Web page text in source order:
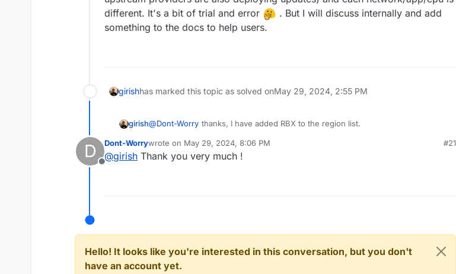
different. It's a bit of trial and error
. But I will discuss internally and add
something to the docs to help users.
girishhas marked this topic as solved onMay 29, 2024, 2:55 PM
girish@Dont-Worry thanks, I have added RBX to the region list.
D
Offline
Dont-Worrywrote on May 29, 2024, 8:06 PM
last edited by
#21
@girish Thank you very much !
Hello! It looks like you're interested in this conversation, but you don't
have an account yet.